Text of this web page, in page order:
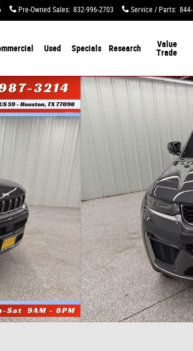
Pre-Owned Sales: 832-996-2703 Service / Parts:
Used Specials Research
Value
Trade
Utility Photo 1 of 54